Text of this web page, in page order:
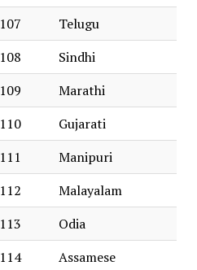
107
Telugu
108
Sindhi
109
Marathi
110
Gujarati
111
Manipuri
112
Malayalam
113
Odia
114
Assamese